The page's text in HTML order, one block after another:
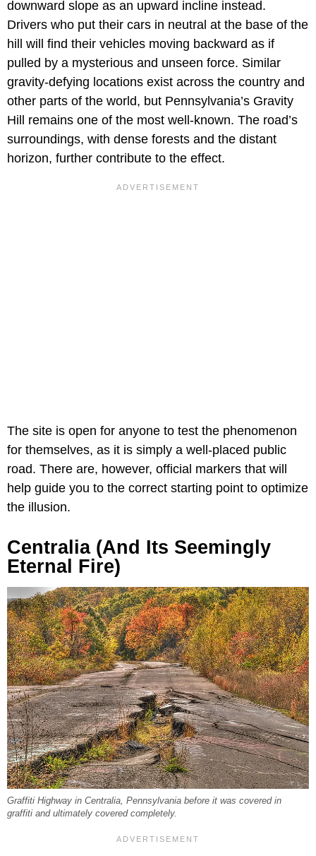
downward slope as an upward incline instead.
Drivers who put their cars in neutral at the base of the
hill will find their vehicles moving backward as if
pulled by a mysterious and unseen force. Similar
gravity-defying locations exist across the country and
other parts of the world, but Pennsylvania’s Gravity
Hill remains one of the most well-known. The road’s
surroundings, with dense forests and the distant
horizon, further contribute to the effect.
The site is open for anyone to test the phenomenon
for themselves, as it is simply a well-placed public
road. There are, however, official markers that will
help guide you to the correct starting point to optimize
the illusion.
Centralia (and Its Seemingly
Eternal Fire)
Graffiti Highway in Centralia, Pennsylvania before it was covered in
graffiti and ultimately covered completely.